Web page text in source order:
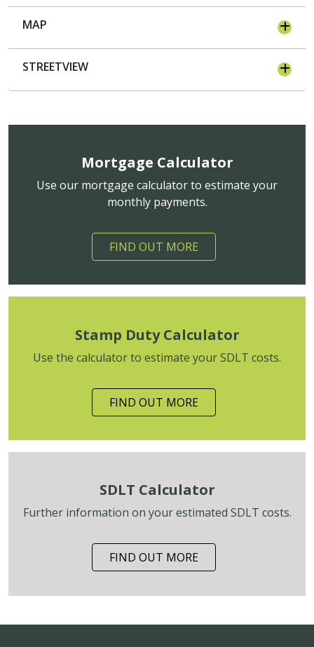
MAP
STREETVIEW
Mortgage Calculator
Use our mortgage calculator to estimate your
monthly payments.
FIND OUT MORE
Stamp Duty Calculator
Use the calculator to estimate your SDLT costs.
FIND OUT MORE
SDLT Calculator
Further information on your estimated SDLT costs.
FIND OUT MORE